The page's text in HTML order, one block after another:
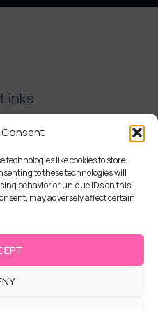
technologies like cookies to store
to these technologies will
behavior or unique IDs on this
may adversely affect certain
Us
Refunds
Policy
Conditions
(UK)